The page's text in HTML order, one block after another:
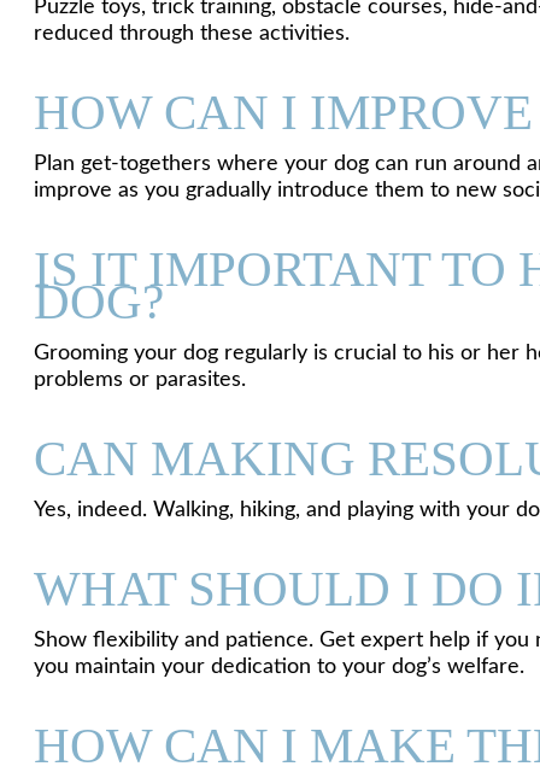
Puzzle toys, trick training, obstacle courses, hide-
reduced through these activities.
HOW CAN I
Plan get-togethers where your dog can run around
improve as you gradually introduce them to new
IS IT IMPORTANT TO
DOG?
Grooming your dog regularly is crucial to his or her
problems or parasites.
CAN MAKING
Yes, indeed. Walking, hiking, and playing with your
WHAT SHOULD I DO
Show flexibility and patience. Get expert help if you
you maintain your dedication to your dog’s welfare.
HOW CAN I MAKE